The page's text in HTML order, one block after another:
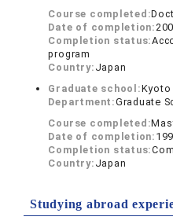
Course completed:
Date of completion:
Completion status:
program
Country: Japan
Graduate school:Kyoto
Department:Graduate
Course completed:
Date of completion:
Completion status:
Country: Japan
Studying abroad